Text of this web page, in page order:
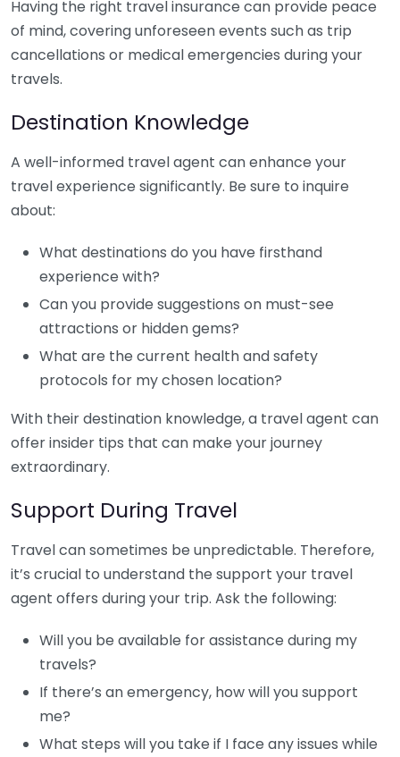
Having the right travel insurance can provide peace
of mind, covering unforeseen events such as trip
cancellations or medical emergencies during your
travels.
Destination Knowledge
A well-informed travel agent can enhance your
travel experience significantly. Be sure to inquire
about:
What destinations do you have firsthand
experience with?
Can you provide suggestions on must-see
attractions or hidden gems?
What are the current health and safety
protocols for my chosen location?
With their destination knowledge, a travel agent can
offer insider tips that can make your journey
extraordinary.
Support During Travel
Travel can sometimes be unpredictable. Therefore,
it’s crucial to understand the support your travel
agent offers during your trip. Ask the following:
Will you be available for assistance during my
travels?
If there’s an emergency, how will you support
me?
What steps will you take if I face any issues while